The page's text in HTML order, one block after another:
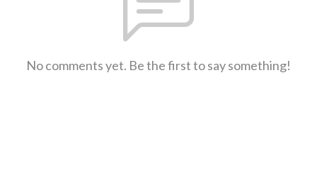
No comments yet. Be the first to say something!